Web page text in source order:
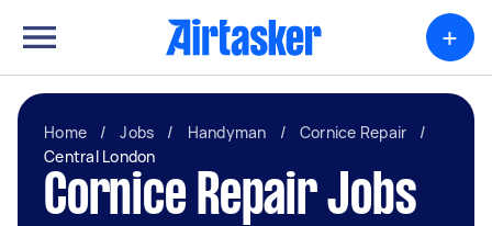
+
Home / Jobs / Handyman / Cornice Repair
/
Central London
Cornice Repair Jobs